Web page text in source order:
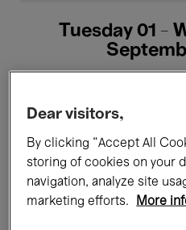
Tuesday 01 -
All events Concerts
Films
Dear visitors,
By clicking “Accept All
storing of cookies on your
navigation, analyze site
marketing efforts.
More